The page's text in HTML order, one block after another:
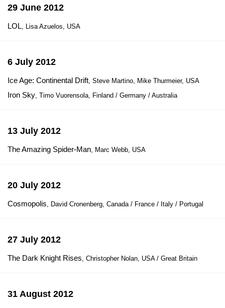
29 June 2012
LOL, Lisa Azuelos, USA
6 July 2012
Ice Age: Continental Drift, Steve Martino, Mike Thurmeier, USA
Iron Sky, Timo Vuorensola, Finland / Germany / Australia
13 July 2012
The Amazing Spider-Man, Marc Webb, USA
20 July 2012
Cosmopolis, David Cronenberg, Canada / France / Italy / Portugal
27 July 2012
The Dark Knight Rises, Christopher Nolan, USA / Great Britain
31 August 2012